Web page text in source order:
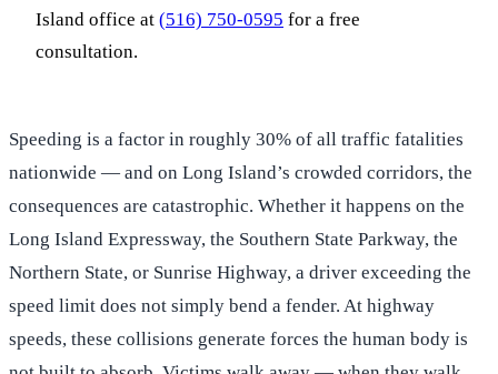
Island office at (516) 750-0595 for a free
consultation.
Speeding is a factor in roughly 30% of all traffic fatalities
nationwide — and on Long Island’s crowded corridors, the
consequences are catastrophic. Whether it happens on the
Long Island Expressway, the Southern State Parkway, the
Northern State, or Sunrise Highway, a driver exceeding the
speed limit does not simply bend a fender. At highway
speeds, these collisions generate forces the human body is